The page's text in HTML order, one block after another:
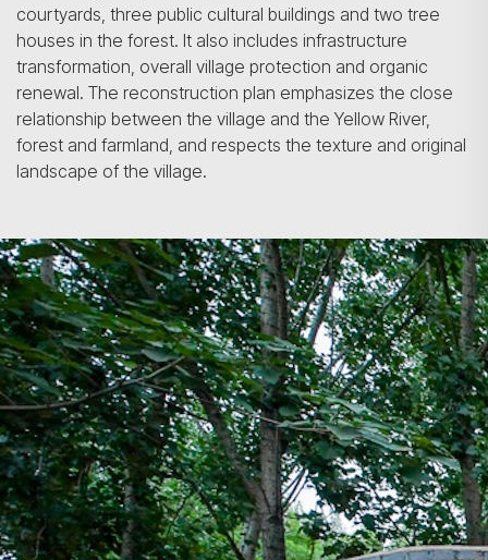
courtyards, three public cultural buildings and two tree
houses in the forest. It also includes infrastructure
transformation, overall village protection and organic
renewal. The reconstruction plan emphasizes the close
relationship between the village and the Yellow River,
forest and farmland, and respects the texture and original
landscape of the village.